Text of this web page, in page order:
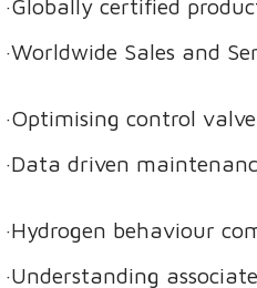
·Globally certified
·Worldwide Sales and
·Optimising control
·Data driven
·Hydrogen behaviour
·Understanding